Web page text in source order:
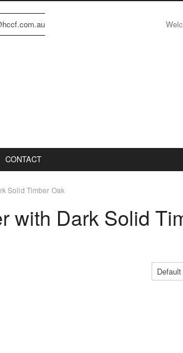
CONTACT
Solid Timber Oak
with Dark Solid